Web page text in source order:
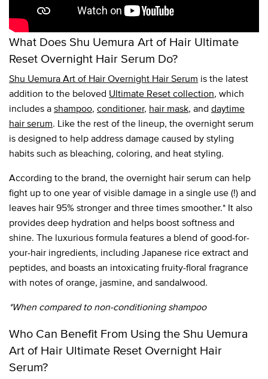
What Does Shu Uemura Art of Hair Ultimate
Reset Overnight Hair Serum Do?
Shu Uemura Art of Hair Overnight Hair Serum is the latest
addition to the beloved Ultimate Reset collection, which
includes ashampoo, conditioner, hair mask, and daytime
hair serum. Like the rest of the lineup, the overnight serum
is designed to help address damage caused by styling
habits such as bleaching, coloring, and heat styling.
According to the brand, the overnight hair serum can help
fight up to one year of visible damage in a single use (!) and
leaves hair 95% stronger and three times smoother.* It also
provides deep hydration and helps boost softness and
shine. The luxurious formula features a blend of good-for-
your-hair ingredients, including Japanese rice extract and
peptides, and boasts an intoxicating fruity-floral fragrance
with notes of orange, jasmine, and sandalwood.
*When compared to non-conditioning shampoo
Who Can Benefit From Using the Shu Uemura
Art of Hair Ultimate Reset Overnight Hair
Serum?